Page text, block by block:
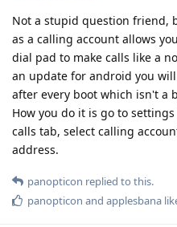
Not a stupid question friend,
as a calling account allows
dial pad to make calls like a
an update for android you
after every boot which isn't a
How you do it is go to
calls tab, select calling
address.
panopticon replied to this.
panopticon and applesbana